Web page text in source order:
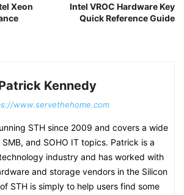
Xeon
Intel VROC Hardware Key
Quick Reference Guide
Kennedy
www.servethehome.com
STH since 2009 and covers a wide
and SOHO IT topics. Patrick is a
industry and has worked with
and storage vendors in the Silicon
STH is simply to help users find some